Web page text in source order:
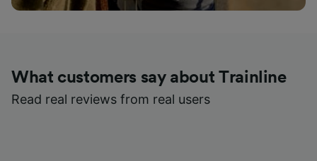
What customers say about Trainline
Read real reviews from real users